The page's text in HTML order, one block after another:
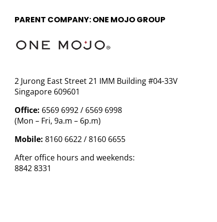
PARENT COMPANY: ONE MOJO GROUP
2 Jurong East Street 21 IMM Building #04-33V
Singapore 609601
Office: 6569 6992 / 6569 6998
(Mon – Fri, 9a.m – 6p.m)
Mobile: 8160 6622 / 8160 6655
After office hours and weekends:
8842 8331